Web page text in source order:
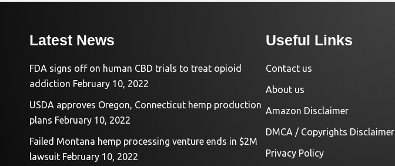
Latest News
FDA signs off on human CBD trials to treat opioid
addiction February 10, 2022
USDA approves Oregon, Connecticut hemp production
plans February 10, 2022
Failed Montana hemp processing venture ends in $2M
lawsuit February 10, 2022
Useful Links
Contact us
About us
Amazon Disclaimer
DMCA / Copyrights Disclaimer
Privacy Policy